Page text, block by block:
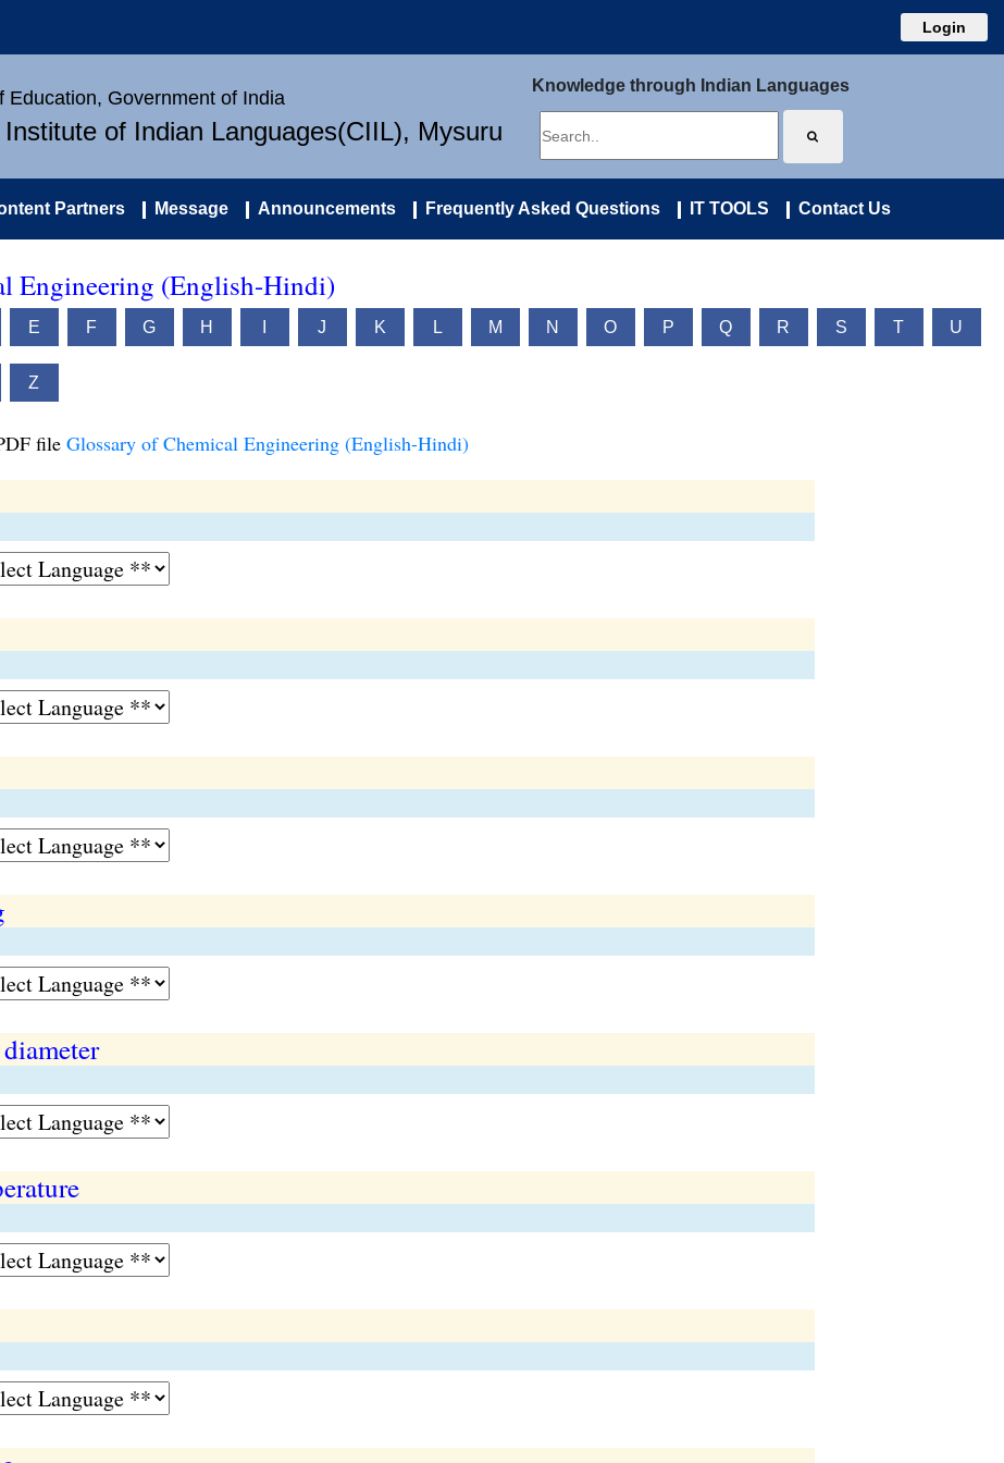
Login
Education, Government of India
of Indian Languages(CIIL), Mysuru
Knowledge through Indian Languages
Partners Message Announcements Frequently Asked Questions IT TOOLS Contact Us
Engineering (English-Hindi)
E F G H J K L M N O P Q R S T U
Z
file Glossary of Chemical Engineering (English-Hindi)